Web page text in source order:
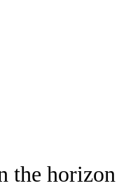
the horizon